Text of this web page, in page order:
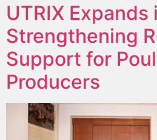
UTRIX
Strengthening
Support for
Producers